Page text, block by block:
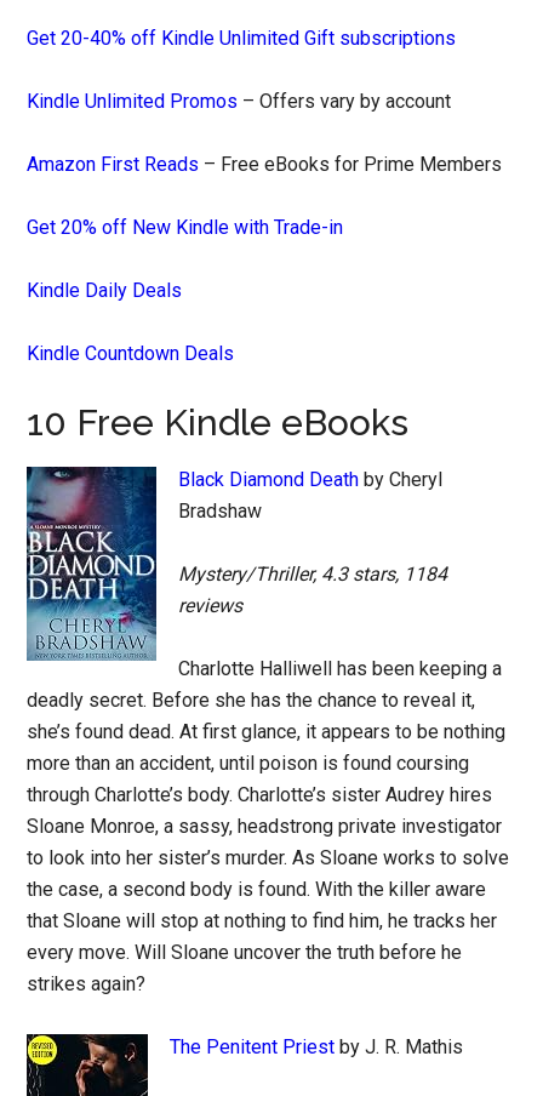
Get 20-40% off Kindle Unlimited Gift subscriptions
Kindle Unlimited Promos – Offers vary by account
Amazon First Reads – Free eBooks for Prime Members
Get 20% off New Kindle with Trade-in
Kindle Daily Deals
Kindle Countdown Deals
10 Free Kindle eBooks
Black Diamond Death by Cheryl
Bradshaw
Mystery/Thriller, 4.3 stars, 1184
reviews
Charlotte Halliwell has been keeping a
deadly secret. Before she has the chance to reveal it,
she’s found dead. At first glance, it appears to be nothing
more than an accident, until poison is found coursing
through Charlotte’s body. Charlotte’s sister Audrey hires
Sloane Monroe, a sassy, headstrong private investigator
to look into her sister’s murder. As Sloane works to solve
the case, a second body is found. With the killer aware
that Sloane will stop at nothing to find him, he tracks her
every move. Will Sloane uncover the truth before he
strikes again?
The Penitent Priest by J. R. Mathis